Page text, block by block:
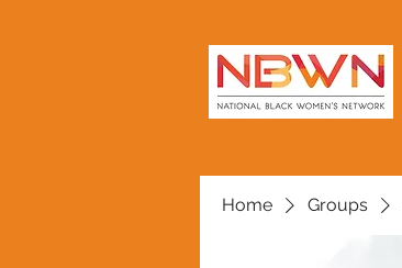
Home Groups